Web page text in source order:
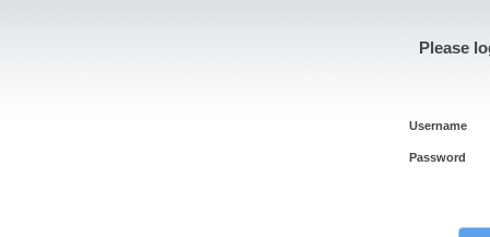
Please
Username
Password